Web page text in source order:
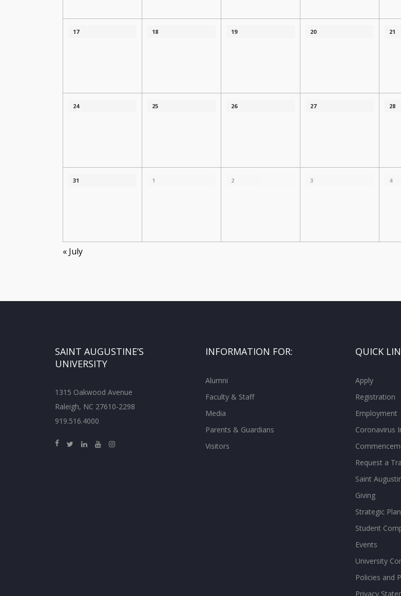
17 18 19 20 21
24 25 26 27 28
31 1 2 3 4
« July
SAINT AUGUSTINE’S
UNIVERSITY
1315 Oakwood Avenue
Raleigh, NC 27610-2298
919.516.4000
INFORMATION FOR:
Alumni
Faculty & Staff
Media
Parents & Guardians
Visitors
QUICK
Apply
Registration
Employment
Coronavirus
Request a
Saint
Giving
Strategic Plan
Student
Events
University
Policies and
Privacy